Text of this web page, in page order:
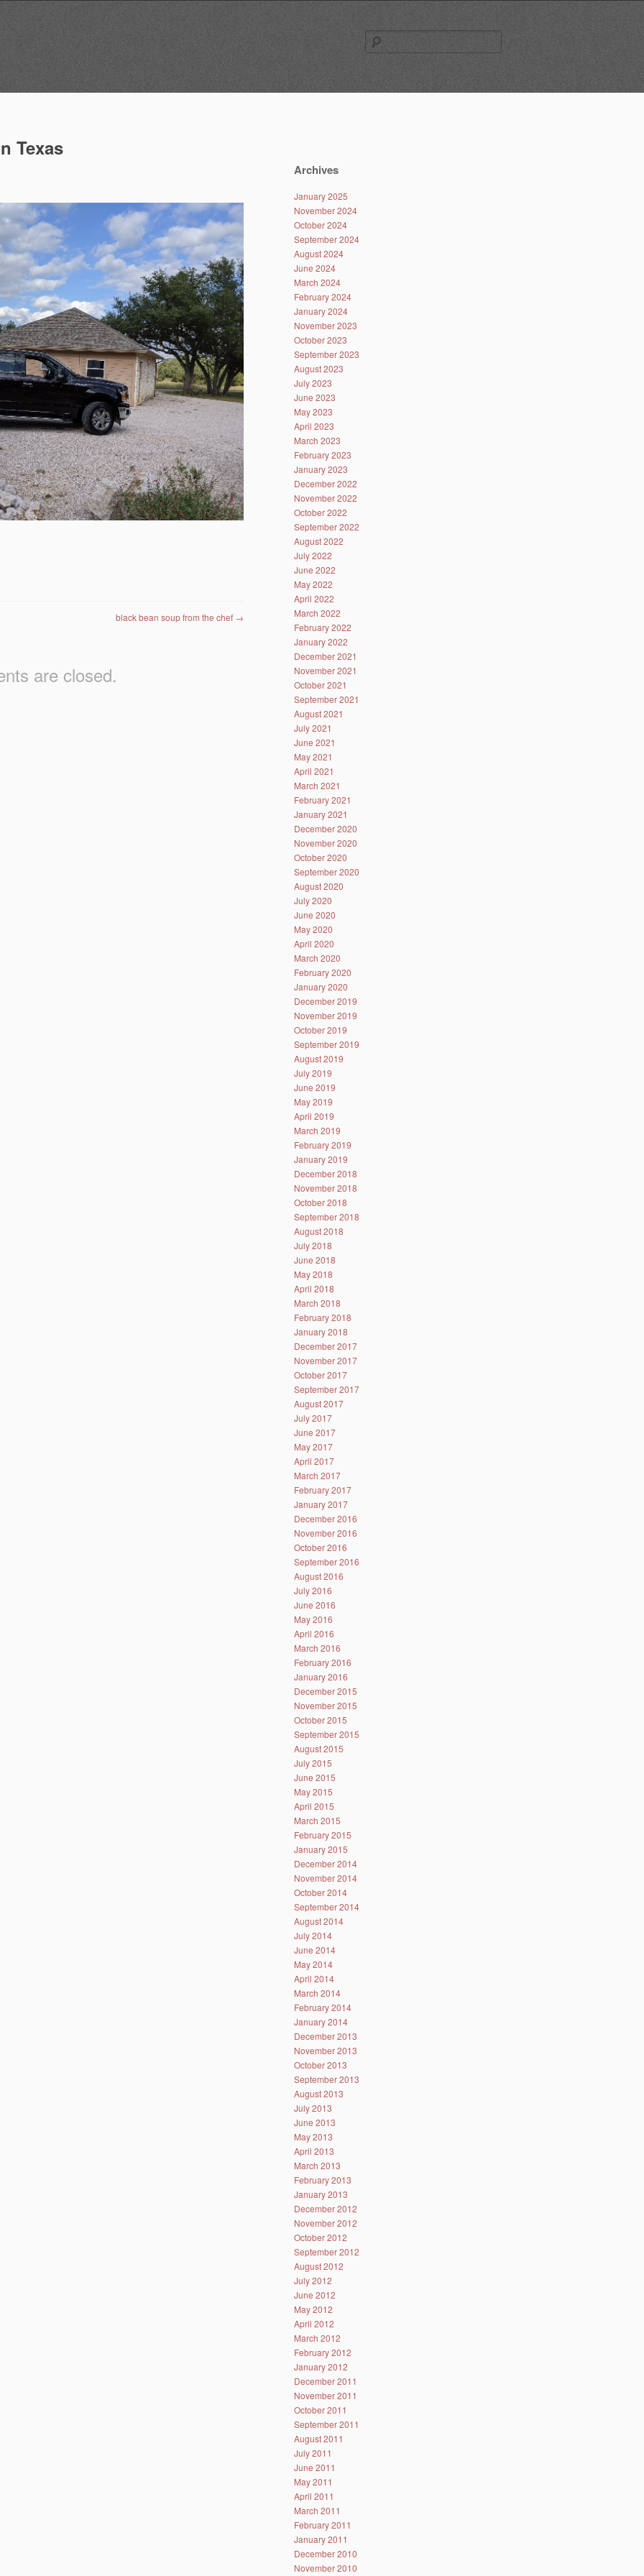
for:
Texas
black bean soup from the chef →
are closed.
Archives
January 2025
November 2024
October 2024
September 2024
August 2024
June 2024
March 2024
February 2024
January 2024
November 2023
October 2023
September 2023
August 2023
July 2023
June 2023
May 2023
April 2023
March 2023
February 2023
January 2023
December 2022
November 2022
October 2022
September 2022
August 2022
July 2022
June 2022
May 2022
April 2022
March 2022
February 2022
January 2022
December 2021
November 2021
October 2021
September 2021
August 2021
July 2021
June 2021
May 2021
April 2021
March 2021
February 2021
January 2021
December 2020
November 2020
October 2020
September 2020
August 2020
July 2020
June 2020
May 2020
April 2020
March 2020
February 2020
January 2020
December 2019
November 2019
October 2019
September 2019
August 2019
July 2019
June 2019
May 2019
April 2019
March 2019
February 2019
January 2019
December 2018
November 2018
October 2018
September 2018
August 2018
July 2018
June 2018
May 2018
April 2018
March 2018
February 2018
January 2018
December 2017
November 2017
October 2017
September 2017
August 2017
July 2017
June 2017
May 2017
April 2017
March 2017
February 2017
January 2017
December 2016
November 2016
October 2016
September 2016
August 2016
July 2016
June 2016
May 2016
April 2016
March 2016
February 2016
January 2016
December 2015
November 2015
October 2015
September 2015
August 2015
July 2015
June 2015
May 2015
April 2015
March 2015
February 2015
January 2015
December 2014
November 2014
October 2014
September 2014
August 2014
July 2014
June 2014
May 2014
April 2014
March 2014
February 2014
January 2014
December 2013
November 2013
October 2013
September 2013
August 2013
July 2013
June 2013
May 2013
April 2013
March 2013
February 2013
January 2013
December 2012
November 2012
October 2012
September 2012
August 2012
July 2012
June 2012
May 2012
April 2012
March 2012
February 2012
January 2012
December 2011
November 2011
October 2011
September 2011
August 2011
July 2011
June 2011
May 2011
April 2011
March 2011
February 2011
January 2011
December 2010
November 2010